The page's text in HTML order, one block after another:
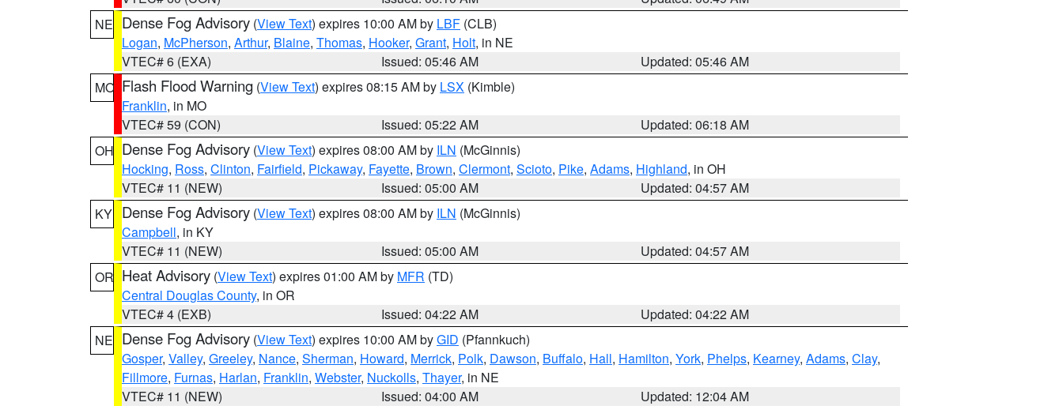
NE Dense Fog Advisory (View Text) expires 10:00 AM by LBF (CLB)
Logan, McPherson, Arthur, Blaine, Thomas, Hooker, Grant, Holt, in NE
VTEC# 6 (EXA)
Issued: 05:46 AM
Updated: 05:46 AM
MO Flash Flood Warning (View Text) expires 08:15 AM by LSX (Kimble)
Franklin, in MO
VTEC# 59 (CON)
Issued: 05:22 AM
Updated: 06:18 AM
OH Dense Fog Advisory (View Text) expires 08:00 AM by ILN (McGinnis)
Hocking, Ross, Clinton, Fairfield, Pickaway, Fayette, Brown, Clermont, Scioto, Pike, Adams, Highland, in OH
VTEC# 11 (NEW)
Issued: 05:00 AM
Updated: 04:57 AM
KY Dense Fog Advisory (View Text) expires 08:00 AM by ILN (McGinnis)
Campbell, in KY
VTEC# 11 (NEW)
Issued: 05:00 AM
Updated: 04:57 AM
OR Heat Advisory (View Text) expires 01:00 AM by MFR (TD)
Central Douglas County, in OR
VTEC# 4 (EXB)
Issued: 04:22 AM
Updated: 04:22 AM
NE Dense Fog Advisory (View Text) expires 10:00 AM byGID (Pfannkuch)
Gosper, Valley, Greeley, Nance, Sherman, Howard, Merrick, Polk, Dawson, Buffalo, Hall, Hamilton, York, Phelps, Kearney, Adams, Clay,
Fillmore, Furnas, Harlan, Franklin, Webster, Nuckolls, Thayer, in NE
VTEC# 11 (NEW)
Issued: 04:00 AM
Updated: 12:04 AM